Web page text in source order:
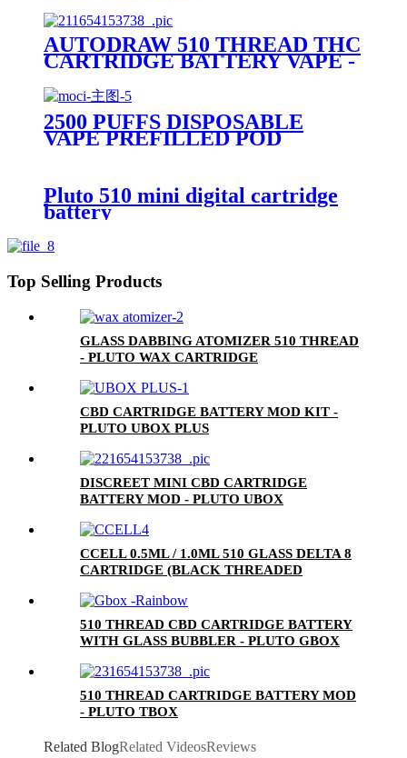
AUTODRAW 510 THREAD THC
CARTRIDGE BATTERY VAPE -
2500 PUFFS DISPOSABLE
VAPE PREFILLED POD
Pluto 510 mini digital cartridge
battery
Top Selling Products
GLASS DABBING ATOMIZER 510 THREAD
- PLUTO WAX CARTRIDGE
CBD CARTRIDGE BATTERY MOD KIT -
PLUTO UBOX PLUS
DISCREET MINI CBD CARTRIDGE
BATTERY MOD - PLUTO UBOX
CCELL 0.5ML / 1.0ML 510 GLASS DELTA 8
CARTRIDGE (BLACK THREADED
510 THREAD CBD CARTRIDGE BATTERY
WITH GLASS BUBBLER - PLUTO GBOX
510 THREAD CARTRIDGE BATTERY MOD
- PLUTO TBOX
Related BlogRelated VideosReviews